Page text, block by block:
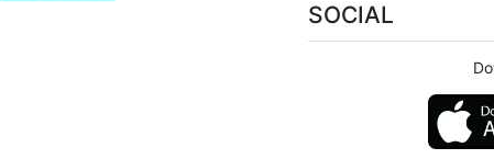
SOCIAL